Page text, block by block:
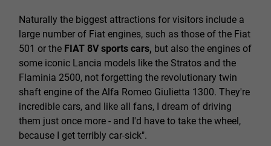
Naturally the biggest attractions for visitors include a
large number of Fiat engines, such as those of the Fiat
501 or the FIAT 8V sports cars, but also the engines of
some iconic Lancia models like the Stratos and the
Flaminia 2500, not forgetting the revolutionary twin
shaft engine of the Alfa Romeo Giulietta 1300. They're
incredible cars, and like all fans, I dream of driving
them just once more - and I'd have to take the wheel,
because I get terribly car-sick".